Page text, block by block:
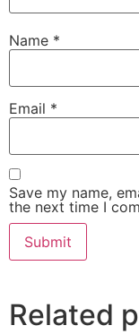
Name *
Email *
Save my name,
the next time I
Related